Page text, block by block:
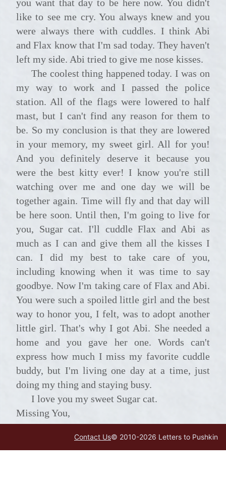
you want that day to be here now. You didn't
like to see me cry. You always knew and you
were always there with cuddles. I think Abi
and Flax know that I'm sad today. They haven't
left my side. Abi tried to give me nose kisses.
The coolest thing happened today. I was on
my way to work and I passed the police
station. All of the flags were lowered to half
mast, but I can't find any reason for them to
be. So my conclusion is that they are lowered
in your memory, my sweet girl. All for you!
And you definitely deserve it because you
were the best kitty ever! I know you're still
watching over me and one day we will be
together again. Time will fly and that day will
be here soon. Until then, I'm going to live for
you, Sugar cat. I'll cuddle Flax and Abi as
much as I can and give them all the kisses I
can. I did my best to take care of you,
including knowing when it was time to say
goodbye. Now I'm taking care of Flax and Abi.
You were such a spoiled little girl and the best
way to honor you, I felt, was to adopt another
little girl. That's why I got Abi. She needed a
home and you gave her one. Words can't
express how much I miss my favorite cuddle
buddy, but I'm living one day at a time, just
doing my thing and staying busy.
I love you my sweet Sugar cat.
Missing You,
Your Mama
Contact Us© 2010-2026 Letters to Pushkin